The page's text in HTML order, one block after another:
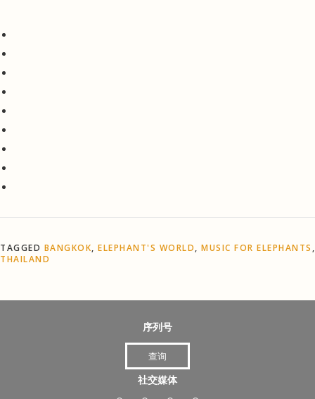
TAGGED BANGKOK, ELEPHANT'S WORLD, MUSIC FOR ELEPHANTS ,
THAILAND
序列号
查询
社交媒体